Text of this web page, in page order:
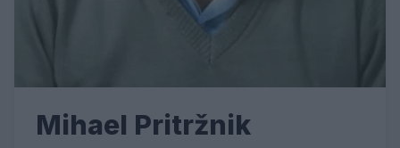
Mihael Pritržnik